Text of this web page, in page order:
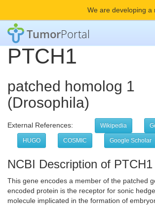
We are developing
TumorPortal
PTCH1
patched homolog 1
(Drosophila)
External References: Wikipedia
HUGO COSMIC Google Scholar
NCBI Description of PTCH1
This gene encodes a member of the patched
encoded protein is the receptor for sonic
molecule implicated in the formation of